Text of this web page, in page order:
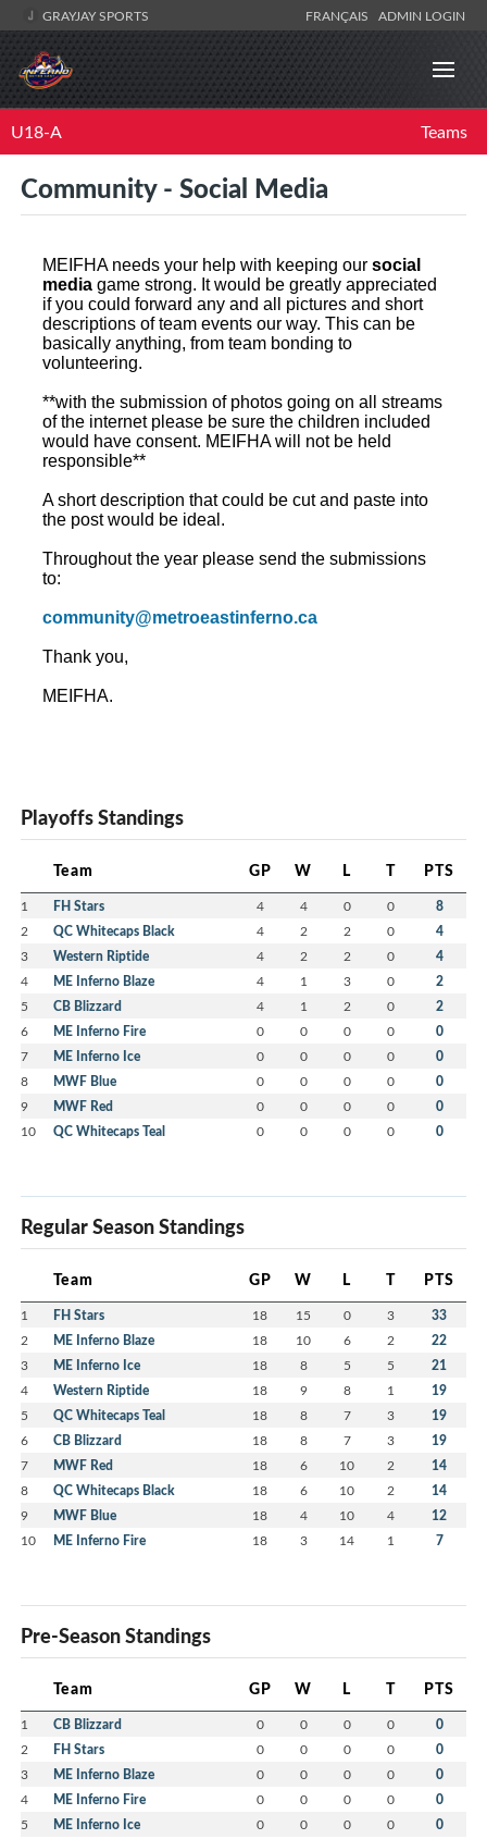
GRAYJAY SPORTS FRANÇAIS ADMIN LOGIN
U18-A Teams
Community - Social Media
MEIFHA needs your help with keeping our social
media game strong. It would be greatly appreciated
if you could forward any and all pictures and short
descriptions of team events our way. This can be
basically anything, from team bonding to
volunteering.
**with the submission of photos going on all streams
of the internet please be sure the children included
would have consent. MEIFHA will not be held
responsible**
A short description that could be cut and paste into
the post would be ideal.
Throughout the year please send the submissions
to:
community@metroeastinferno.ca
Thank you,
MEIFHA.
Playoffs Standings
Team GP W L T PTS
1 FH Stars 4 4 0 0 8
2 QC Whitecaps Black 4 2 2 0 4
3 Western Riptide 4 2 2 0 4
4 ME Inferno Blaze 4 1 3 0 2
5 CB Blizzard 4 1 2 0 2
6 ME Inferno Fire 0 0 0 0 0
7 ME Inferno Ice 0 0 0 0 0
8 MWF Blue 0 0 0 0 0
9 MWF Red 0 0 0 0 0
10 QC Whitecaps Teal 0 0 0 0 0
Regular Season Standings
Team GP W L T PTS
1 FH Stars 18 15 0 3 33
2 ME Inferno Blaze 18 10 6 2 22
3 ME Inferno Ice 18 8 5 5 21
4 Western Riptide 18 9 8 1 19
5 QC Whitecaps Teal 18 8 7 3 19
6 CB Blizzard 18 8 7 3 19
7 MWF Red 18 6 10 2 14
8 QC Whitecaps Black 18 6 10 2 14
9 MWF Blue 18 4 10 4 12
10 ME Inferno Fire 18 3 14 1 7
Pre-Season Standings
Team GP W L T PTS
1 CB Blizzard 0 0 0 0 0
2 FH Stars 0 0 0 0 0
3 ME Inferno Blaze 0 0 0 0 0
4 ME Inferno Fire 0 0 0 0 0
5 ME Inferno Ice 0 0 0 0 0